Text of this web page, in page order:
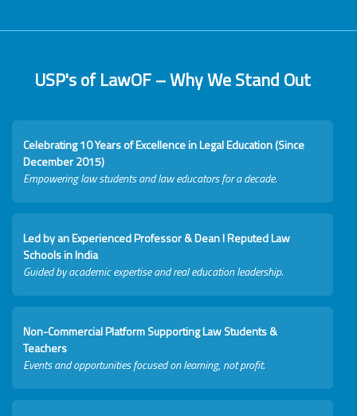
USP's of LawOF – Why We Stand Out
Celebrating 10 Years of Excellence in Legal Education (Since
December 2015)
Empowering law students and law educators for a decade.
Led by an Experienced Professor & Dean I Reputed Law
Schools in India
Guided by academic expertise and real education leadership.
Non-Commercial Platform Supporting Law Students &
Teachers
Events and opportunities focused on learning, not profit.